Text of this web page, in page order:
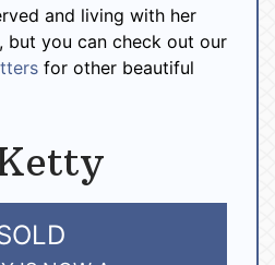
and living with her
but you can check out our
for other beautiful